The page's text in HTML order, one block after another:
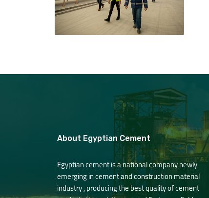
About Egyptian Cement
Egyptian cement is a national company newly
emerging in cement and construction material
industry , producing the best quality of cement